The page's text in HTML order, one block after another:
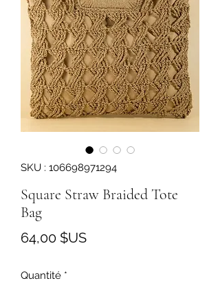
SKU : 106698971294
Square Straw Braided Tote
Bag
64,00 $USPrix
Quantité *